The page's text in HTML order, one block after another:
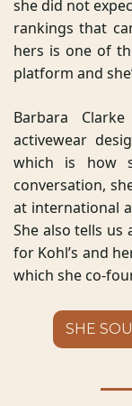
she did not
rankings that
hers is one of
platform and
Barbara
activewear
which is how
conversation,
at international
She also tells us
for Kohl’s and
which she co-
SHE